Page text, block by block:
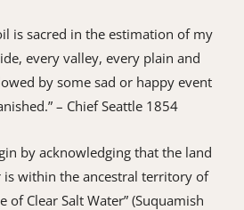
is sacred in the estimation of my
every valley, every plain and
by some sad or happy event
– Chief Seattle 1854
by acknowledging that the land
is within the ancestral territory of
of Clear Salt Water” (Suquamish